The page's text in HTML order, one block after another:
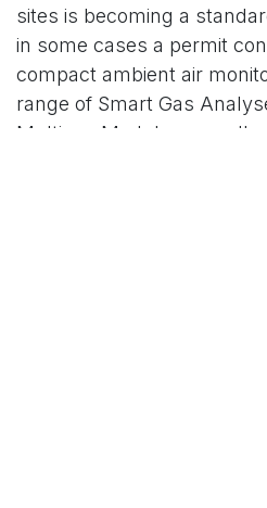
sites is becoming a
in some cases a permit
compact ambient air
range of Smart Gas
Multigas Module are well